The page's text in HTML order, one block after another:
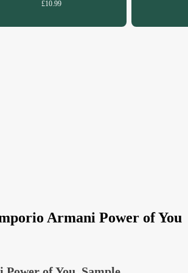
£10.99
Armani Power of You